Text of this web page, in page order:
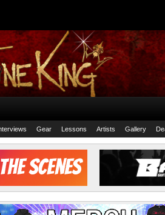
Gear Lessons Artists Gallery